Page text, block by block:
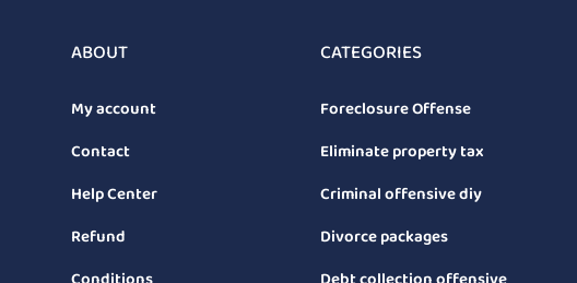
ABOUT
My account
Contact
Help Center
Refund
CATEGORIES
Foreclosure Offense
Eliminate property tax
Criminal offensive diy
Divorce packages